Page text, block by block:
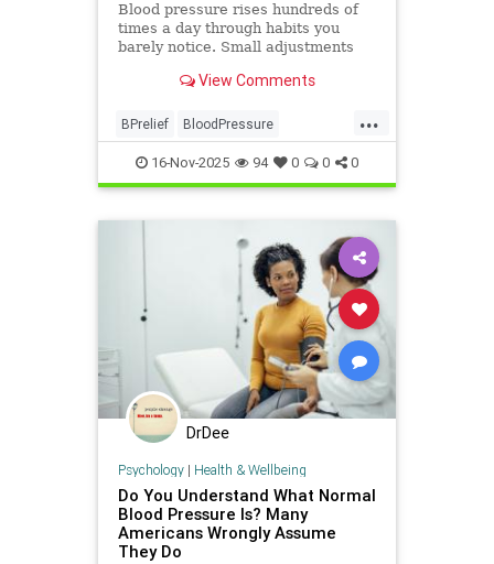
Blood pressure rises hundreds of
times a day through habits you
barely notice. Small adjustments
View Comments
...
BPrelief BloodPressure
naturalHealth
16-Nov-2025 94 0 0 0
DrDee
Psychology| Health & Wellbeing
Do You Understand What Normal
Blood Pressure Is? Many
Americans Wrongly Assume
They Do